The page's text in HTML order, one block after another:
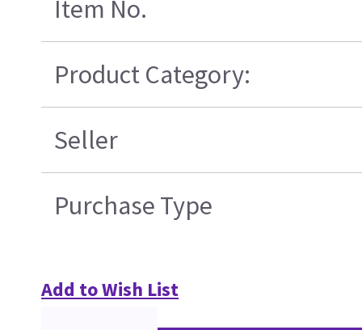
Item No.
Product Category:
Seller
Purchase Type
Add to Wish List